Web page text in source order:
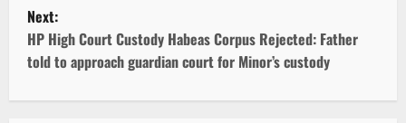
t
n
Next:
HP High Court Custody Habeas Corpus Rejected: Father
told to approach guardian court for Minor’s custody